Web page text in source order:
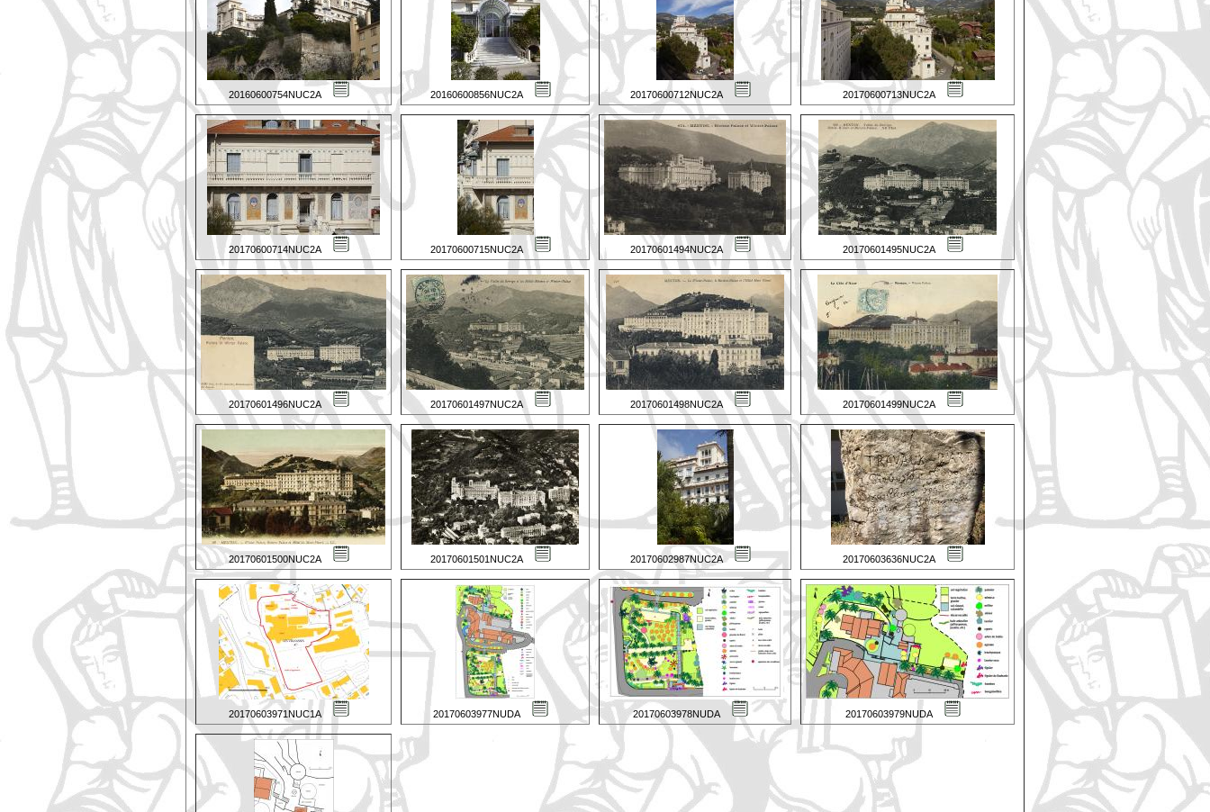
20160600754NUC2A 20160600856NUC2A 20170600712NUC2A 20170600713NUC2A
20170600714NUC2A 20170600715NUC2A 20170601494NUC2A 20170601495NUC2A
20170601496NUC2A 20170601497NUC2A 20170601498NUC2A 20170601499NUC2A
20170601500NUC2A 20170601501NUC2A 20170602987NUC2A 20170603636NUC2A
20170603971NUC1A 20170603977NUDA 20170603978NUDA 20170603979NUDA